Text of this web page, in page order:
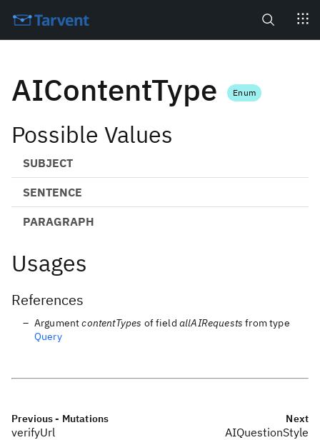
AIContentType Enum
Possible Values
SUBJECT
SENTENCE
PARAGRAPH
Usages
References
ArgumentcontentTypes of field allAIRequests from type
Query
Previous- Mutations
verifyUrl
Next
AIQuestionStyle